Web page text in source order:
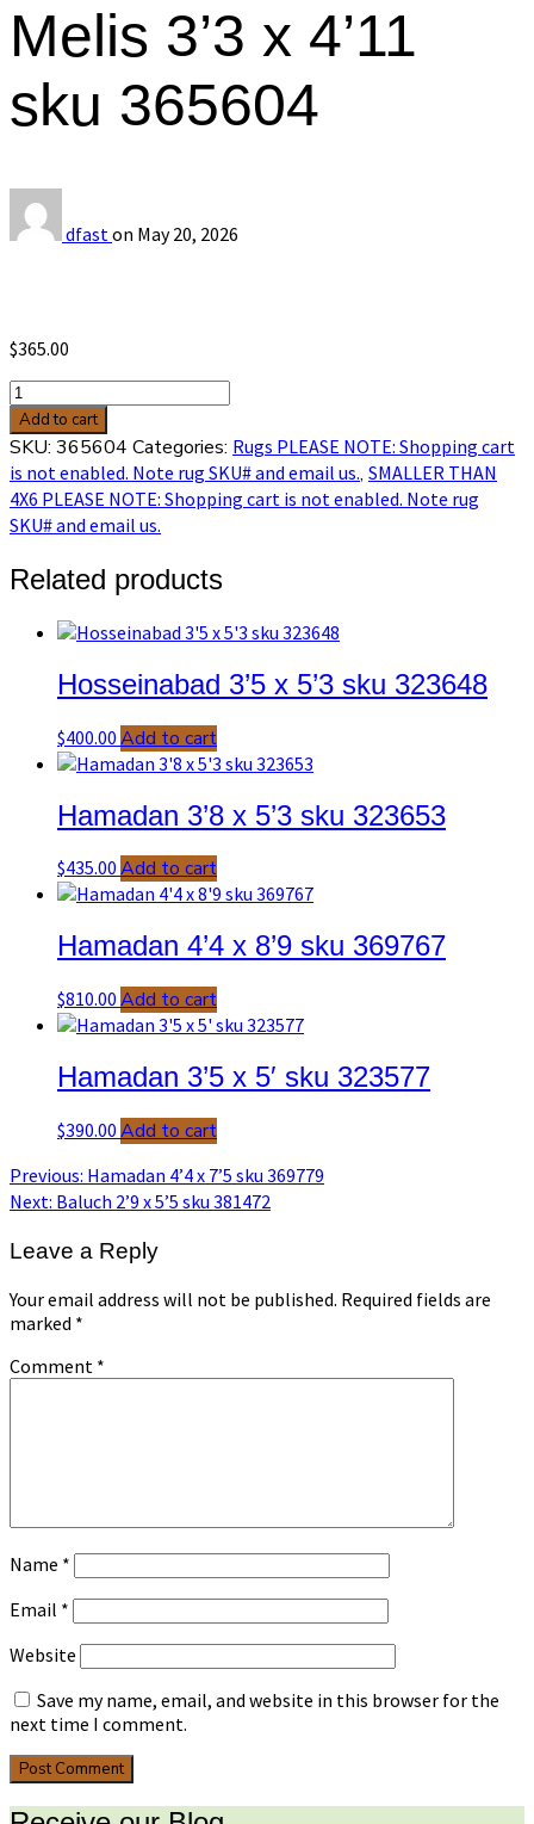
Melis 3’3 x 4’11
sku 365604
dfaston May 20, 2026
$365.00
Melis
3’3
x
4’11
sku
365604
Add to cart
SKU: 365604 Categories: Rugs PLEASE NOTE: Shopping cart
is not enabled. Note rug SKU# and email us., SMALLER THAN
4X6 PLEASE NOTE: Shopping cart is not enabled. Note rug
SKU# and email us.
Related products
Hosseinabad 3’5 x 5’3 sku 323648
$400.00 Add to cart
Hamadan 3’8 x 5’3 sku 323653
$435.00 Add to cart
Hamadan 4’4 x 8’9 sku 369767
$810.00 Add to cart
Hamadan 3’5 x 5′ sku 323577
$390.00 Add to cart
Post
navigation
Previous: Previous
post:
Hamadan 4’4 x 7’5 sku 369779
Next: Next
Baluch 2’9 x 5’5 sku 381472
Leave a Reply
Your email address will not be published. Required fields are
marked *
Comment *
Name *
Email *
Website
Save my name, email, and website in this browser for the
next time I comment.